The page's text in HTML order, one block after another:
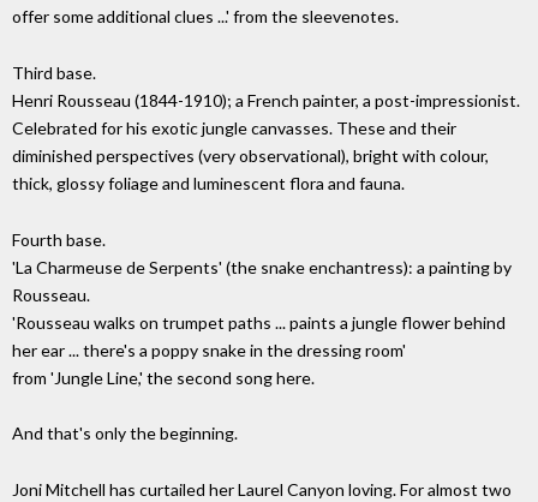
offer some additional clues ...' from the sleevenotes.
Third base.
Henri Rousseau (1844-1910); a French painter, a post-impressionist.
Celebrated for his exotic jungle canvasses. These and their
diminished perspectives (very observational), bright with colour,
thick, glossy foliage and luminescent flora and fauna.
Fourth base.
'La Charmeuse de Serpents' (the snake enchantress): a painting by
Rousseau.
'Rousseau walks on trumpet paths ... paints a jungle flower behind
her ear ... there's a poppy snake in the dressing room'
from 'Jungle Line,' the second song here.
And that's only the beginning.
Joni Mitchell has curtailed her Laurel Canyon loving. For almost two